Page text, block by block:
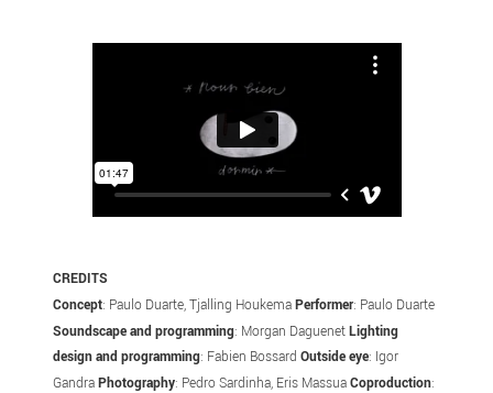
CREDITS
Concept: Paulo Duarte, Tjalling HoukemaPerformer: Paulo Duarte
Soundscape and programming: Morgan DaguenetLighting
design and programming: Fabien BossardOutside eye: Igor
GandraPhotography: Pedro Sardinha, Eris MassuaCoproduction: